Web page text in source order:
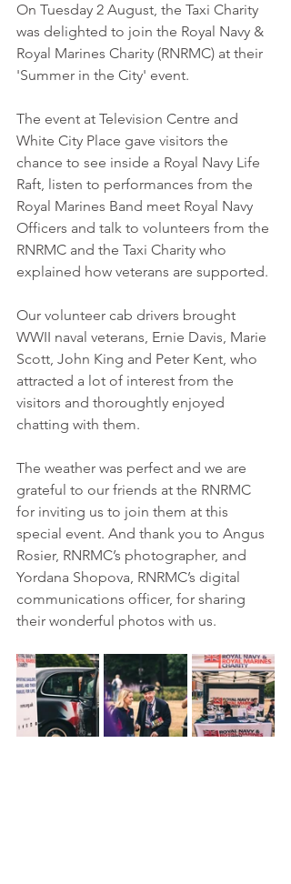
On Tuesday 2 August, the Taxi Charity
was delighted to join the Royal Navy &
Royal Marines Charity (RNRMC) at their
'Summer in the City' event.
The event at Television Centre and
White City Place gave visitors the
chance to see inside a Royal Navy Life
Raft, listen to performances from the
Royal Marines Band meet Royal Navy
Officers and talk to volunteers from the
RNRMC and the Taxi Charity who
explained how veterans are supported.
Our volunteer cab drivers brought
WWII naval veterans, Ernie Davis, Marie
Scott, John King and Peter Kent, who
attracted a lot of interest from the
visitors and thoroughtly enjoyed
chatting with them.
The weather was perfect and we are
grateful to our friends at the RNRMC
for inviting us to join them at this
special event. And thank you to Angus
Rosier, RNRMC’s photographer, and
Yordana Shopova, RNRMC’s digital
communications officer, for sharing
their wonderful photos with us.